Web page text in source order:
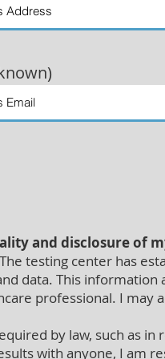
and disclosure of
testing center has
data. This information
professional. I may
by law, such as in
with anyone, I am